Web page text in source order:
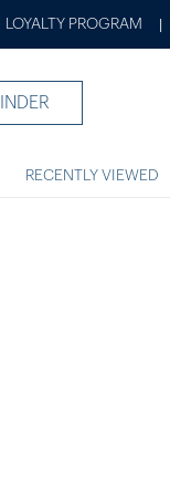
LOYALTY PROGRAM
RECENTLY VIEWED